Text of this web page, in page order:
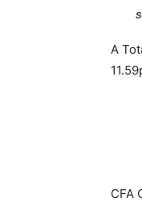
A
CFA